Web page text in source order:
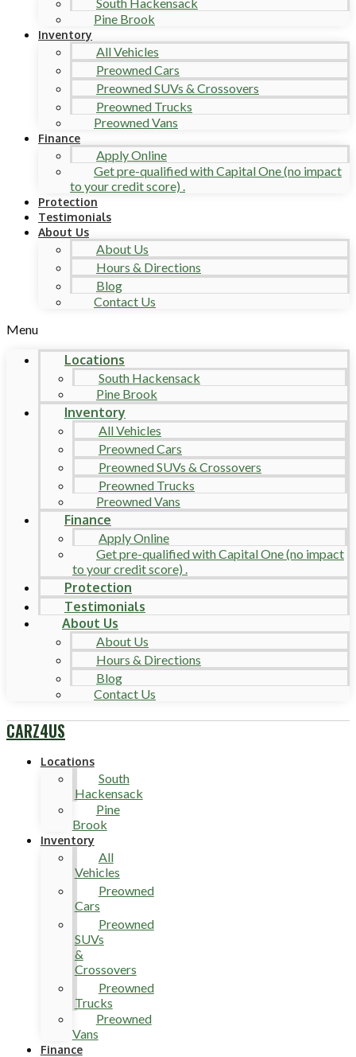
Pine Brook
Inventory
All Vehicles
Preowned Cars
Preowned SUVs & Crossovers
Preowned Trucks
Preowned Vans
Finance
Apply Online
Get pre-qualified with Capital One (no impact
to your credit score) .
Protection
Testimonials
About Us
About Us
Hours & Directions
Blog
Contact Us
Menu
Locations
South Hackensack
Pine Brook
Inventory
All Vehicles
Preowned Cars
Preowned SUVs & Crossovers
Preowned Trucks
Preowned Vans
Finance
Apply Online
Get pre-qualified with Capital One (no impact
to your credit score) .
Protection
Testimonials
About Us
About Us
Hours & Directions
Blog
Contact Us
CARZ4US
Locations
South
Hackensack
Pine
Brook
Inventory
All
Vehicles
Preowned
Cars
Preowned
SUVs
&
Crossovers
Preowned
Trucks
Preowned
Vans
Finance